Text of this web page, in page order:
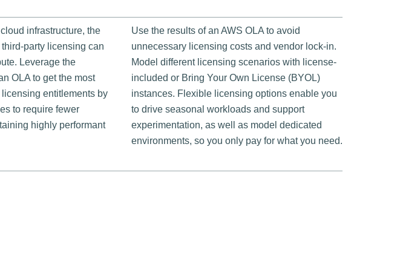
infrastructure, the
party licensing can
Leverage the
OLA to get the most
entitlements by
to require fewer
highly performant
Use the results of an AWS OLA to avoid
unnecessary licensing costs and vendor lock-in.
Model different licensing scenarios with license-
included or Bring Your Own License (BYOL)
instances. Flexible licensing options enable you
to drive seasonal workloads and support
experimentation, as well as model dedicated
environments, so you only pay for what you need.